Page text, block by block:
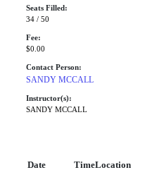
Seats Filled:
34 / 50
Fee:
$0.00
Contact Person:
SANDY MCCALL
Instructor(s):
SANDY MCCALL
Date TimeLocation